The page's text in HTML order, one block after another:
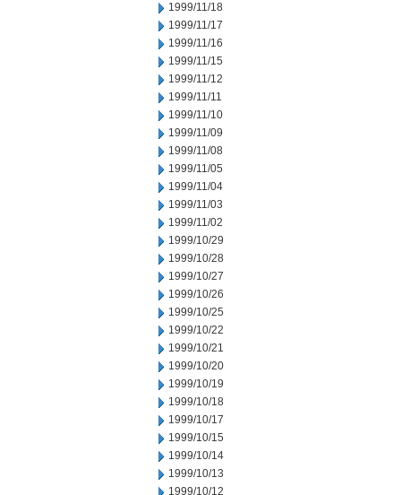
1999/11/18
1999/11/17
1999/11/16
1999/11/15
1999/11/12
1999/11/11
1999/11/10
1999/11/09
1999/11/08
1999/11/05
1999/11/04
1999/11/03
1999/11/02
1999/10/29
1999/10/28
1999/10/27
1999/10/26
1999/10/25
1999/10/22
1999/10/21
1999/10/20
1999/10/19
1999/10/18
1999/10/17
1999/10/15
1999/10/14
1999/10/13
1999/10/12